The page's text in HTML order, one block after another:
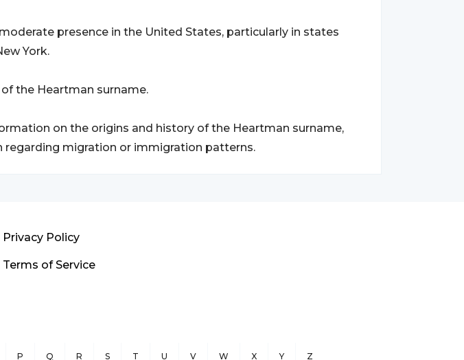
presence in the United States, particularly in states
York.
the Heartman surname.
on the origins and history of the Heartman surname,
regarding migration or immigration patterns.
Privacy Policy
Terms of Service
P Q R S T U V W X Y Z